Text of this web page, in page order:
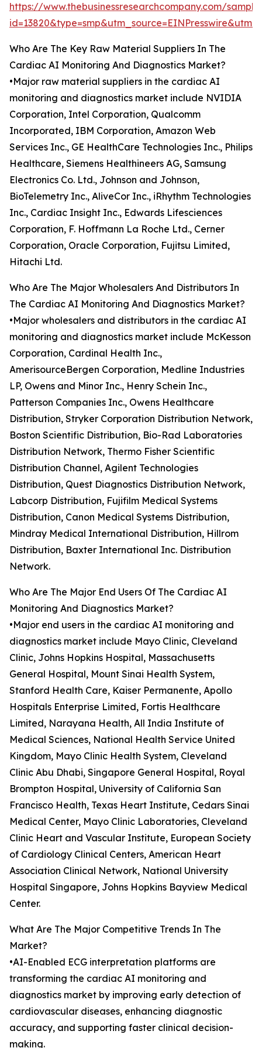
https://www.thebusinessresearchcompany.com/
Who Are The Key Raw Material Suppliers In The
Cardiac AI Monitoring And Diagnostics Market?
•Major raw material suppliers in the cardiac AI
monitoring and diagnostics market include NVIDIA
Corporation, Intel Corporation, Qualcomm
Incorporated, IBM Corporation, Amazon Web
Services Inc., GE HealthCare Technologies Inc., Philips
Healthcare, Siemens Healthineers AG, Samsung
Electronics Co. Ltd., Johnson and Johnson,
BioTelemetry Inc., AliveCor Inc., iRhythm Technologies
Inc., Cardiac Insight Inc., Edwards Lifesciences
Corporation, F. Hoffmann La Roche Ltd., Cerner
Corporation, Oracle Corporation, Fujitsu Limited,
Hitachi Ltd.
Who Are The Major Wholesalers And Distributors In
The Cardiac AI Monitoring And Diagnostics Market?
•Major wholesalers and distributors in the cardiac AI
monitoring and diagnostics market include McKesson
Corporation, Cardinal Health Inc.,
AmerisourceBergen Corporation, Medline Industries
LP, Owens and Minor Inc., Henry Schein Inc.,
Patterson Companies Inc., Owens Healthcare
Distribution, Stryker Corporation Distribution Network,
Boston Scientific Distribution, Bio-Rad Laboratories
Distribution Network, Thermo Fisher Scientific
Distribution Channel, Agilent Technologies
Distribution, Quest Diagnostics Distribution Network,
Labcorp Distribution, Fujifilm Medical Systems
Distribution, Canon Medical Systems Distribution,
Mindray Medical International Distribution, Hillrom
Distribution, Baxter International Inc. Distribution
Network.
Who Are The Major End Users Of The Cardiac AI
Monitoring And Diagnostics Market?
•Major end users in the cardiac AI monitoring and
diagnostics market include Mayo Clinic, Cleveland
Clinic, Johns Hopkins Hospital, Massachusetts
General Hospital, Mount Sinai Health System,
Stanford Health Care, Kaiser Permanente, Apollo
Hospitals Enterprise Limited, Fortis Healthcare
Limited, Narayana Health, All India Institute of
Medical Sciences, National Health Service United
Kingdom, Mayo Clinic Health System, Cleveland
Clinic Abu Dhabi, Singapore General Hospital, Royal
Brompton Hospital, University of California San
Francisco Health, Texas Heart Institute, Cedars Sinai
Medical Center, Mayo Clinic Laboratories, Cleveland
Clinic Heart and Vascular Institute, European Society
of Cardiology Clinical Centers, American Heart
Association Clinical Network, National University
Hospital Singapore, Johns Hopkins Bayview Medical
Center.
What Are The Major Competitive Trends In The
Market?
•AI-Enabled ECG interpretation platforms are
transforming the cardiac AI monitoring and
diagnostics market by improving early detection of
cardiovascular diseases, enhancing diagnostic
accuracy, and supporting faster clinical decision-
making.